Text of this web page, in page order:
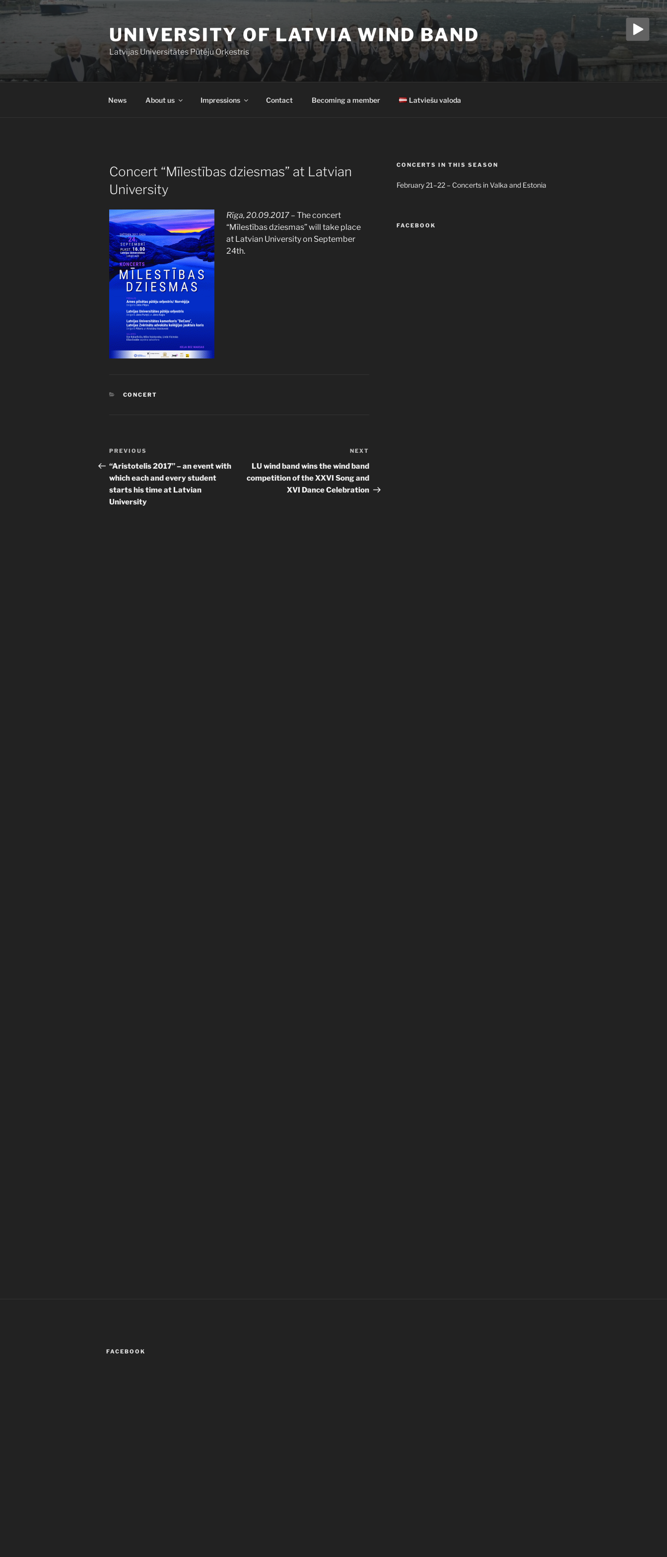
Skip
to
UNIVERSITY OF LATVIA WIND BAND
Latvijas Universitātes Pūtēju Orķestris
News About us Impressions Contact Becoming a member Latviešu valoda
POSTED
ON
Concert “Mīlestības dziesmas” at Latvian
University
Rīga, 20.09.2017 – The concert
“Mīlestības dziesmas” will take place
at Latvian University on September
24th.
CATEGORIES
CONCERT
Post
navigation
Previous
Post
PREVIOUS
“Aristotelis 2017” – an event with
which each and every student
starts his time at Latvian
University
Post
NEXT
LU wind band wins the wind band
competition of the XXVI Song and
XVI Dance Celebration
CONCERTS IN THIS SEASON
February 21–22 – Concerts in Valka and Estonia
FACEBOOK
FACEBOOK